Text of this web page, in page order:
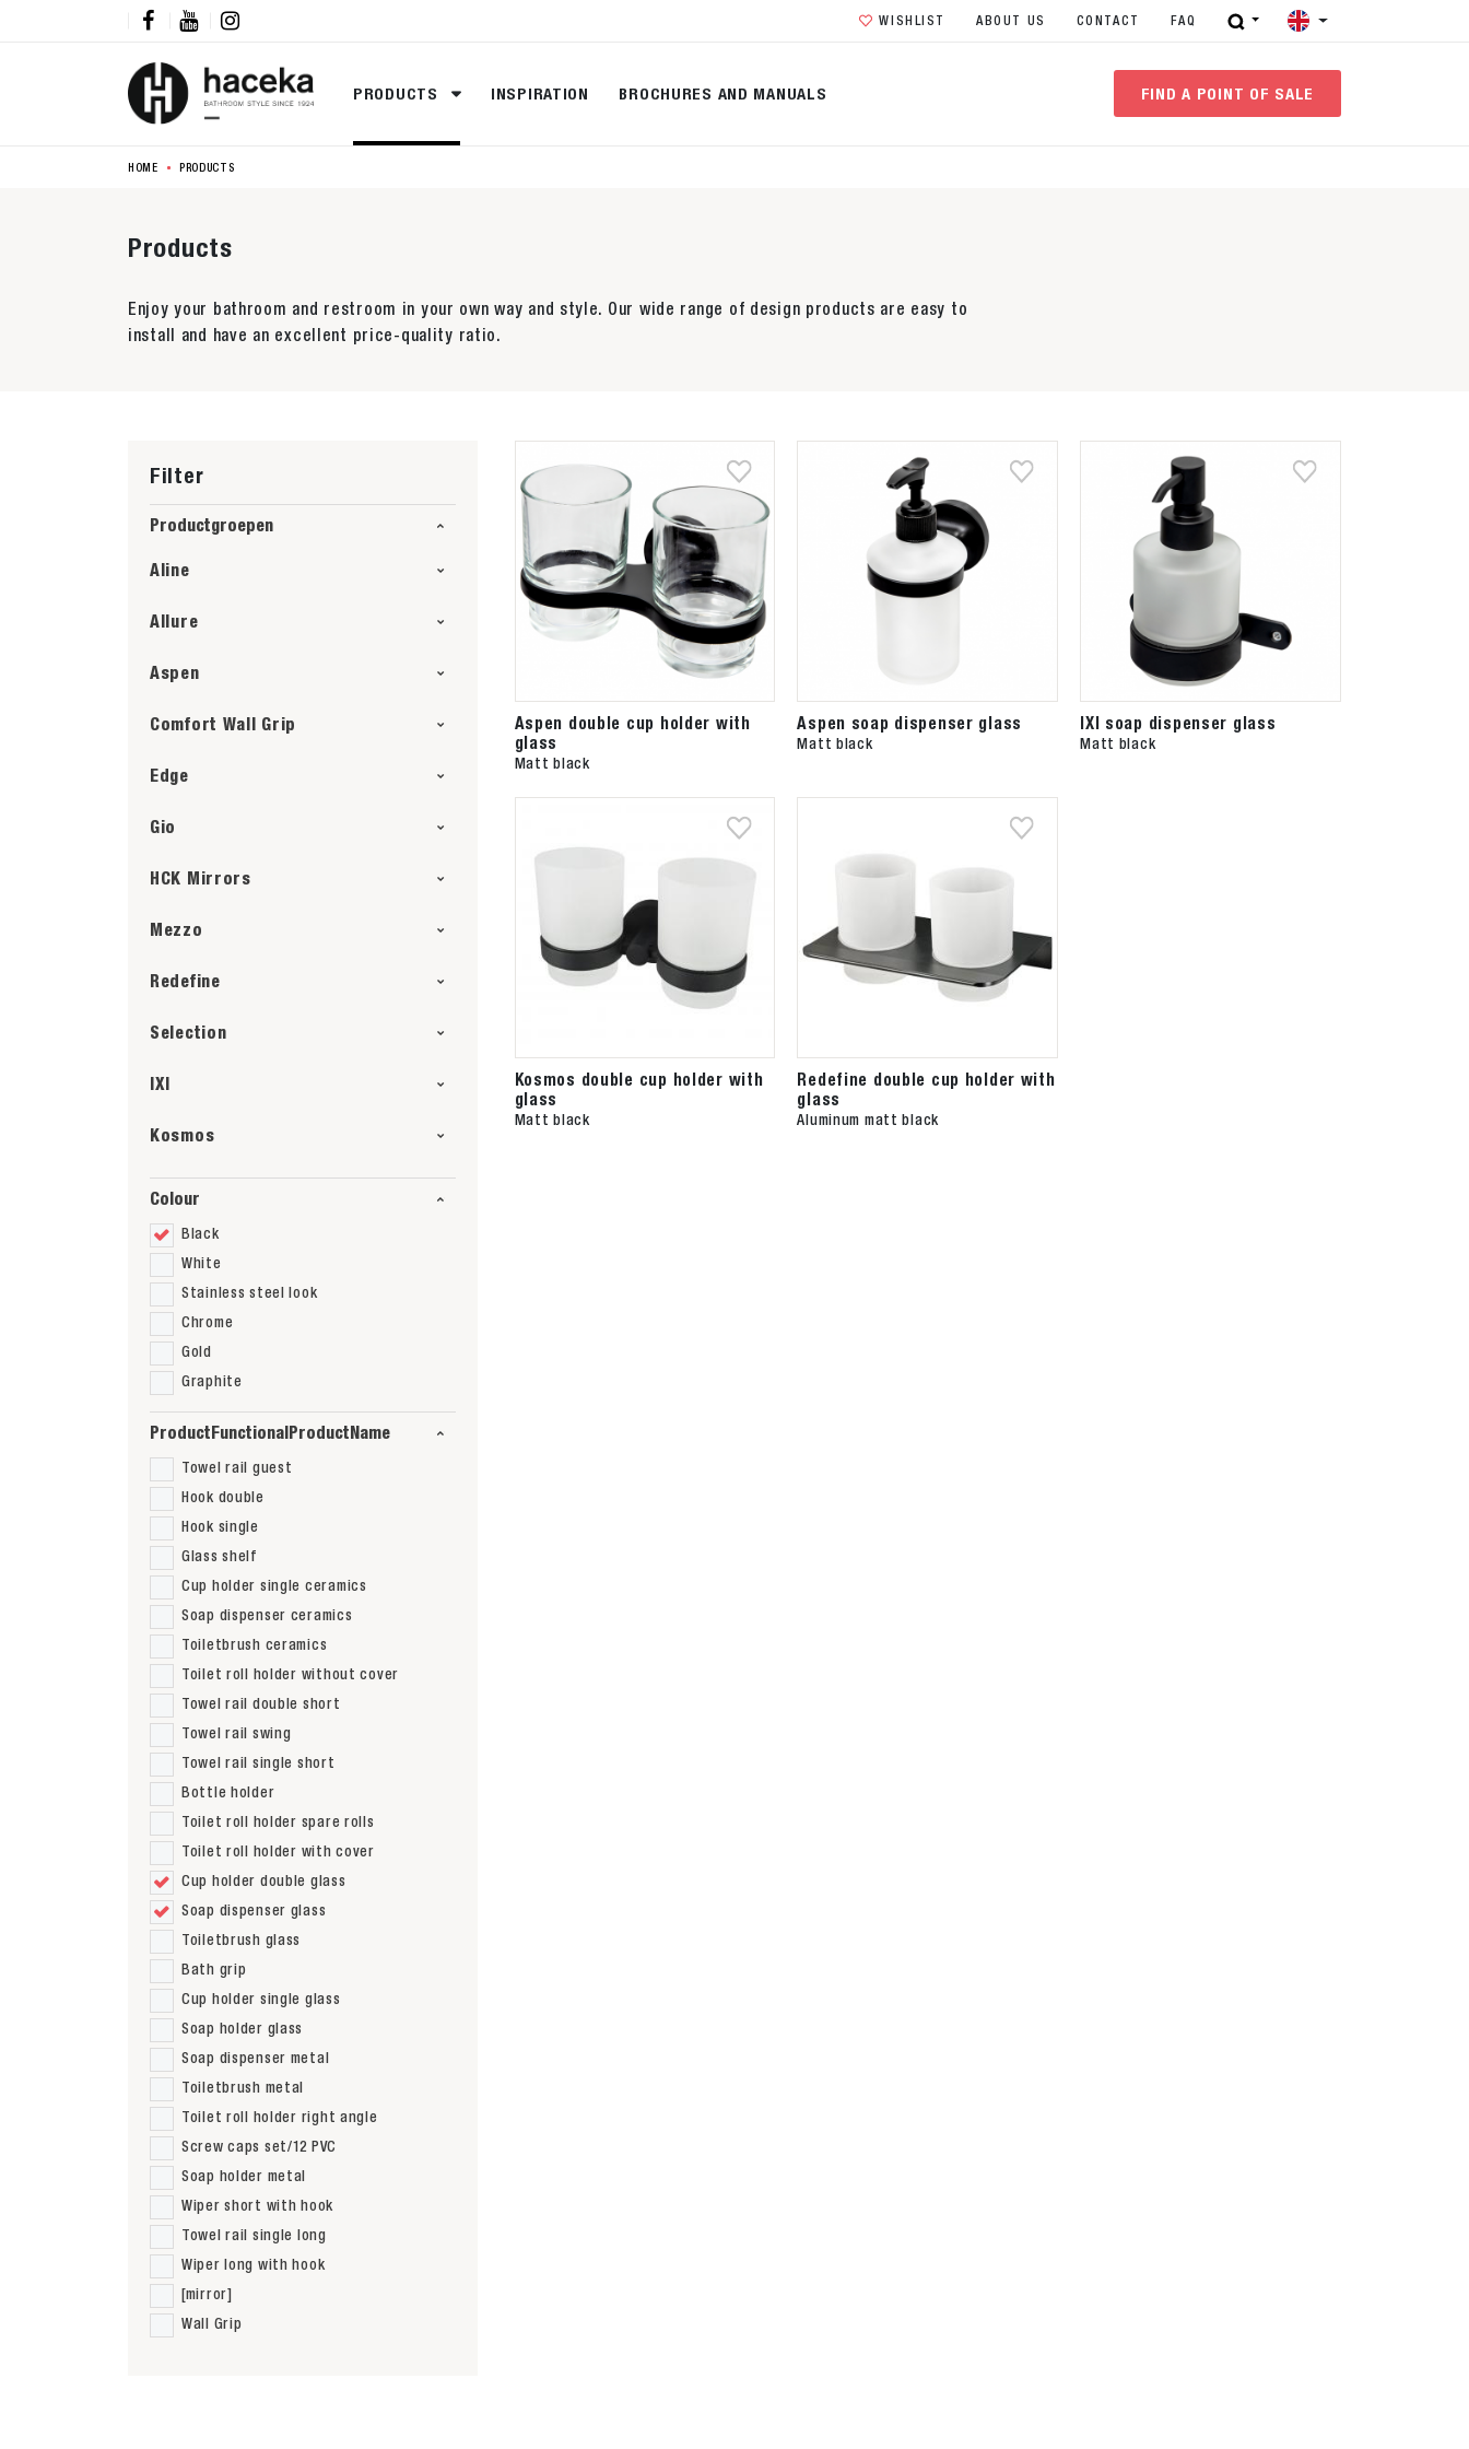
   WISHLIST ABOUT US CONTACT FAQ
PRODUCTS INSPIRATION BROCHURES AND MANUALS FIND A POINT OF SALE
HOME PRODUCTS
Products
Enjoy your bathroom and restroom in your own way and style. Our wide range of design products are easy to
install and have an excellent price-quality ratio.
Filter
Productgroepen
Aline
Allure
Aspen
Comfort Wall Grip
Edge
Gio
HCK Mirrors
Mezzo
Redefine
Selection
IXI
Kosmos
Colour
Black
White
Stainless steel look
Chrome
Gold
Graphite
ProductFunctionalProductName
Towel rail guest
Hook double
Hook single
Glass shelf
Cup holder single ceramics
Soap dispenser ceramics
Toiletbrush ceramics
Toilet roll holder without cover
Towel rail double short
Towel rail swing
Towel rail single short
Bottle holder
Toilet roll holder spare rolls
Toilet roll holder with cover
Cup holder double glass
Soap dispenser glass
Toiletbrush glass
Bath grip
Cup holder single glass
Soap holder glass
Soap dispenser metal
Toiletbrush metal
Toilet roll holder right angle
Screw caps set/12 PVC
Soap holder metal
Wiper short with hook
Towel rail single long
Wiper long with hook
[mirror]
Wall Grip
Aspen double cup holder with
glass
Matt black
Aspen soap dispenser glass
Matt black
IXI soap dispenser glass
Matt black
Kosmos double cup holder with
glass
Matt black
Redefine double cup holder with
glass
Aluminum matt black